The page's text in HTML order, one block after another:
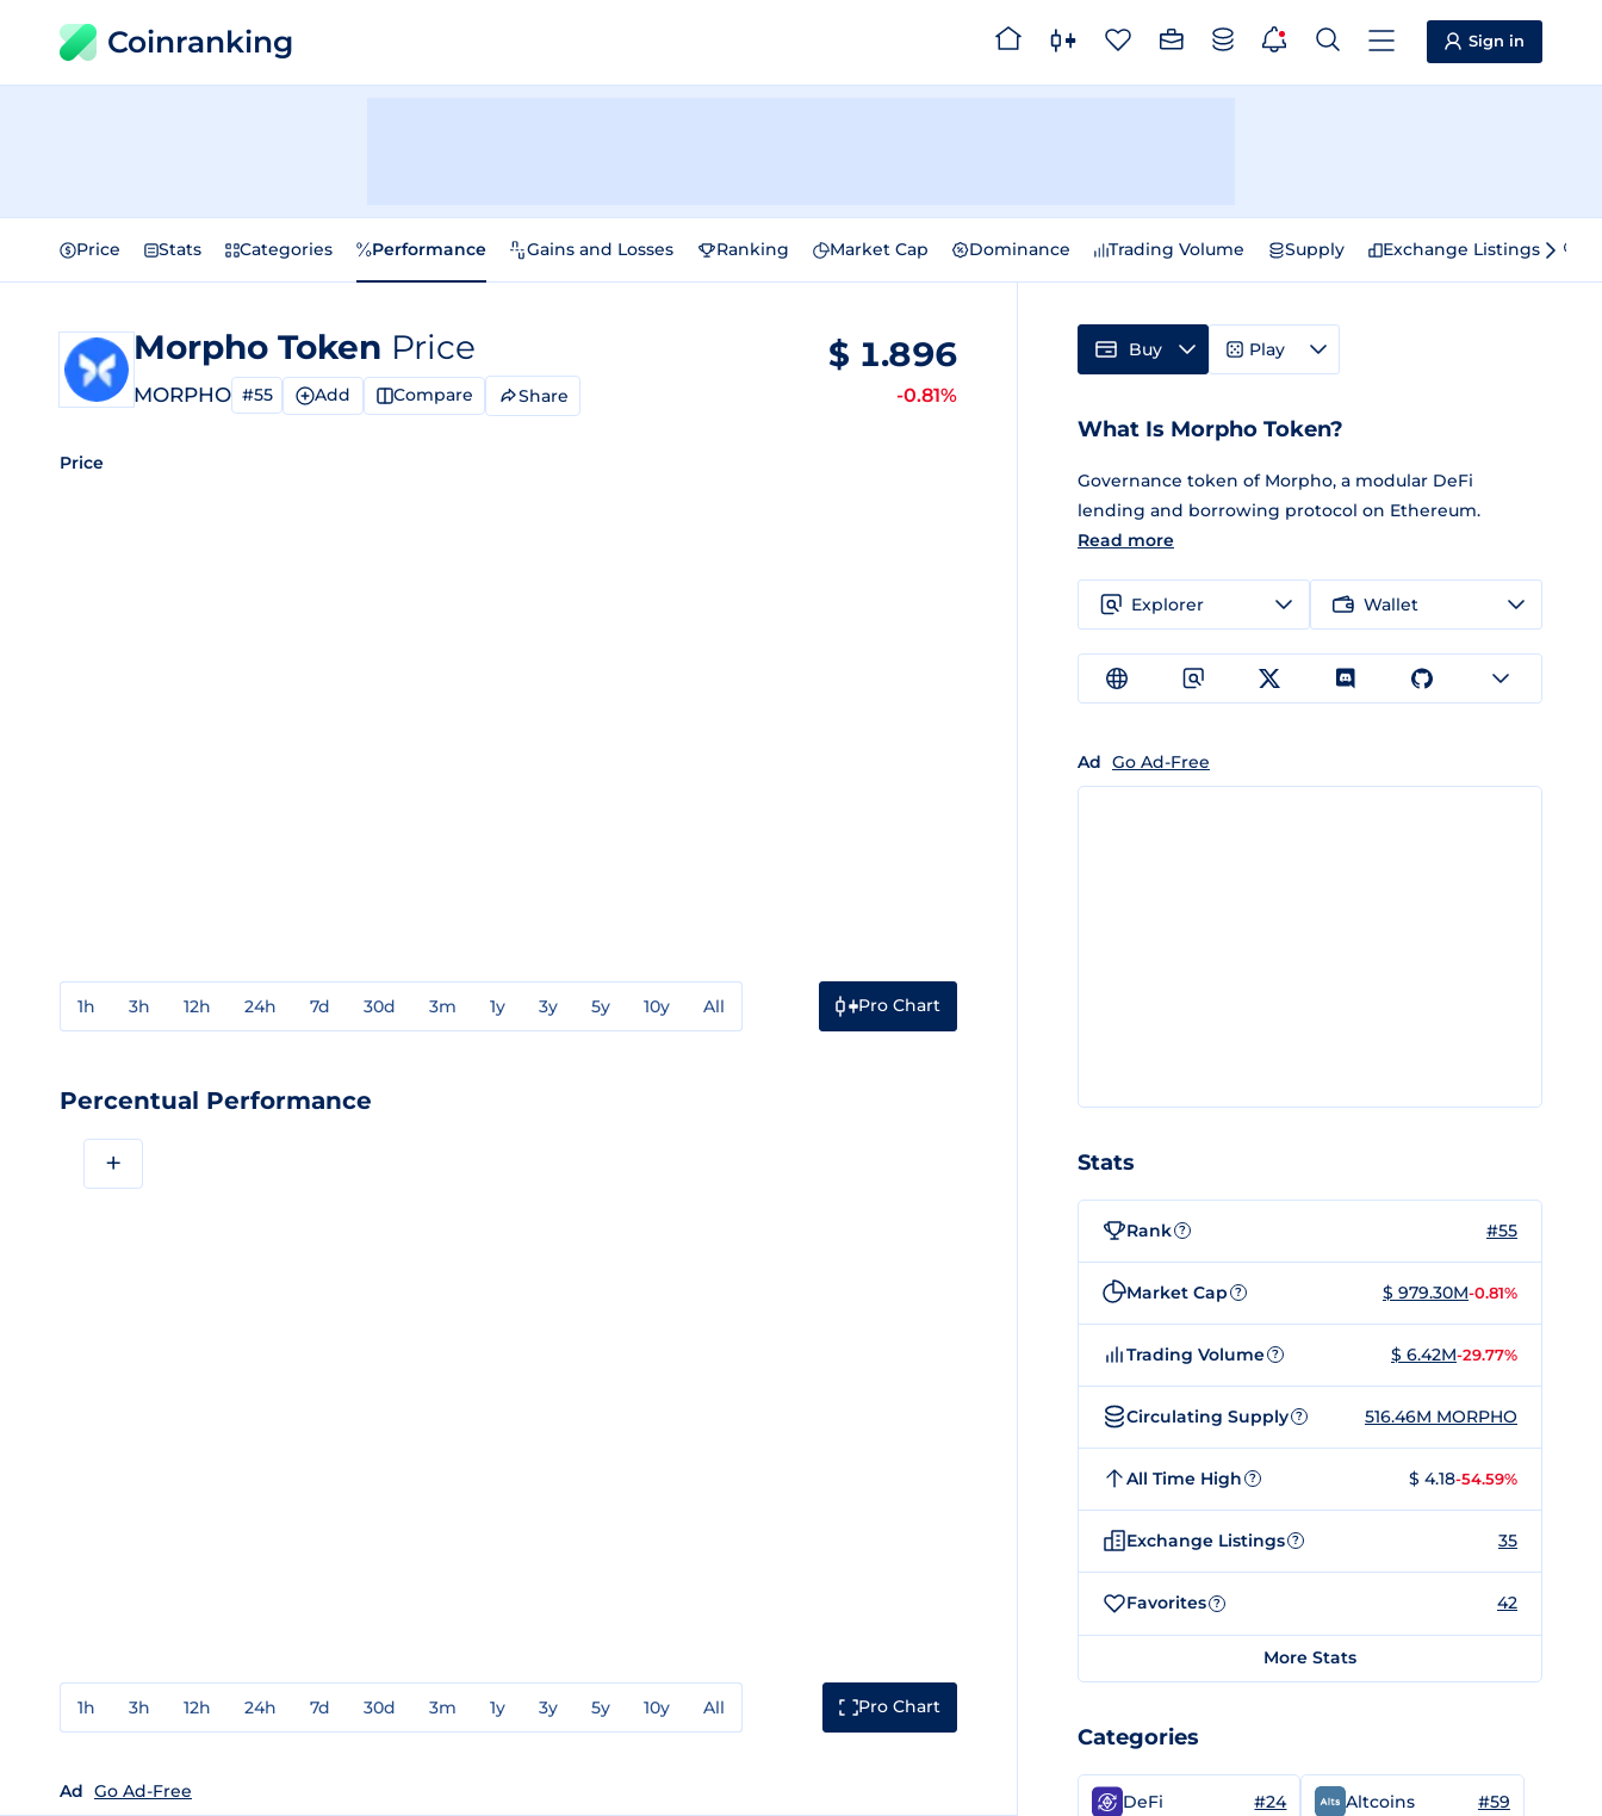
Coinranking Sign in
Price Stats Categories Performance Gains and Losses Ranking Market Cap Dominance Trading Volume Supply Exchange Listings
Morpho Token Price
MORPHO #55 Add Compare Share
$ 1.896
-0.81%
Price
1h 3h 12h 24h 7d 30d 3m 1y 3y 5y 10y All Pro Chart
Percentual Performance
+
1h 3h 12h 24h 7d 30d 3m 1y 3y 5y 10y All Pro Chart
Ad Go Ad-Free
Buy Play
What Is Morpho Token?
Governance token of Morpho, a modular DeFi
lending and borrowing protocol on Ethereum.
Read more
Explorer Wallet
Ad Go Ad-Free
Stats
Rank ? #55
Market Cap ? $ 979.30M-0.81%
Trading Volume ? $ 6.42M-29.77%
Circulating Supply ? 516.46M MORPHO
All Time High ? $ 4.18-54.59%
Exchange Listings ? 35
Favorites ? 42
More Stats
Categories
DeFi #24 Altcoins #59